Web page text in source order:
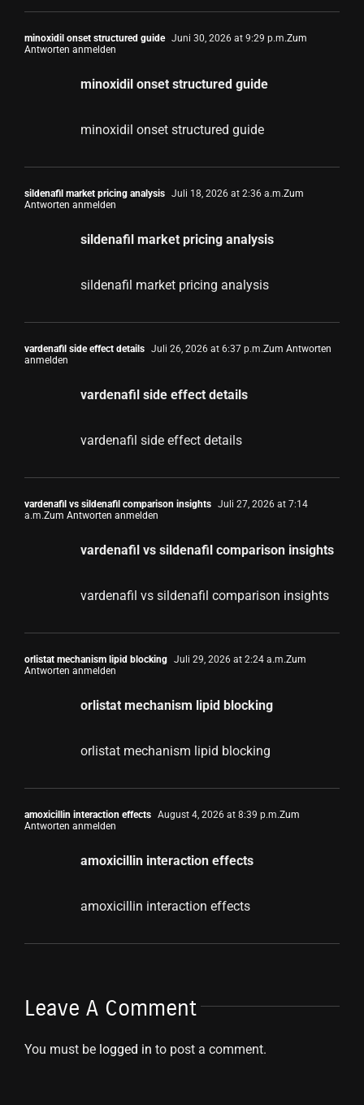
minoxidil onset structured guide Juni 30, 2026 at 9:29 p.m.Zum
Antworten anmelden
minoxidil onset structured guide
minoxidil onset structured guide
sildenafil market pricing analysis Juli 18, 2026 at 2:36 a.m.Zum
Antworten anmelden
sildenafil market pricing analysis
sildenafil market pricing analysis
vardenafil side effect details Juli 26, 2026 at 6:37 p.m.Zum Antworten
anmelden
vardenafil side effect details
vardenafil side effect details
vardenafil vs sildenafil comparison insights Juli 27, 2026 at 7:14
a.m.Zum Antworten anmelden
vardenafil vs sildenafil comparison insights
vardenafil vs sildenafil comparison insights
orlistat mechanism lipid blocking Juli 29, 2026 at 2:24 a.m.Zum
Antworten anmelden
orlistat mechanism lipid blocking
orlistat mechanism lipid blocking
amoxicillin interaction effects August 4, 2026 at 8:39 p.m.Zum
Antworten anmelden
amoxicillin interaction effects
amoxicillin interaction effects
Leave A Comment
You must be logged in to post a comment.